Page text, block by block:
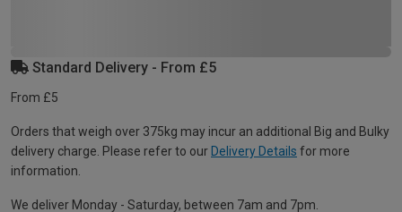
Standard Delivery - From £5
From £5
Orders that weigh over 375kg may incur an additional Big and Bulky
delivery charge. Please refer to our Delivery Details for more
information.
We deliver Monday - Saturday, between 7am and 7pm.